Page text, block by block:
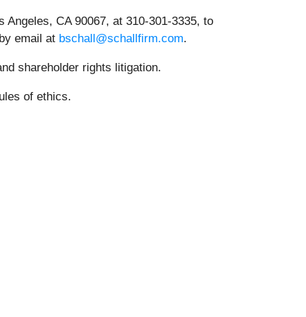
CA 90067, at 310-301-3335, to
email at bschall@schallfirm.com.
shareholder rights litigation.
of ethics.